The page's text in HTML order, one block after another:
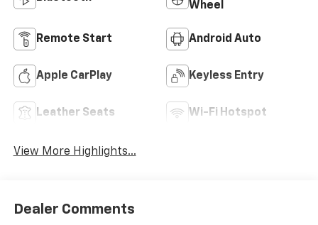
Wheel
Remote Start Android Auto
Apple CarPlay Keyless Entry
Leather Seats Wi-Fi Hotspot
View More Highlights...
Dealer Comments